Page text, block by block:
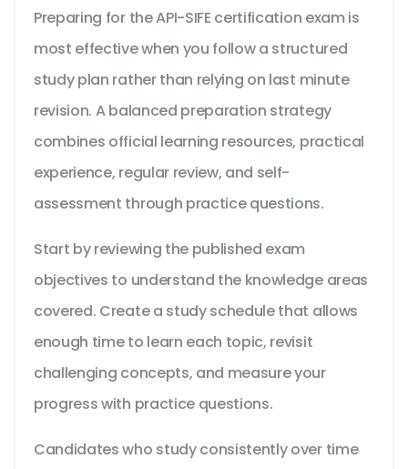
Preparing for the API-SIFE certification exam is
most effective when you follow a structured
study plan rather than relying on last minute
revision. A balanced preparation strategy
combines official learning resources, practical
experience, regular review, and self-
assessment through practice questions.
Start by reviewing the published exam
objectives to understand the knowledge areas
covered. Create a study schedule that allows
enough time to learn each topic, revisit
challenging concepts, and measure your
progress with practice questions.
Candidates who study consistently over time